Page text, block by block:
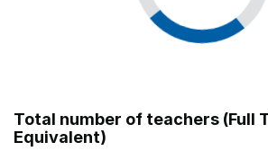
Total number of teachers (Full
Equivalent)